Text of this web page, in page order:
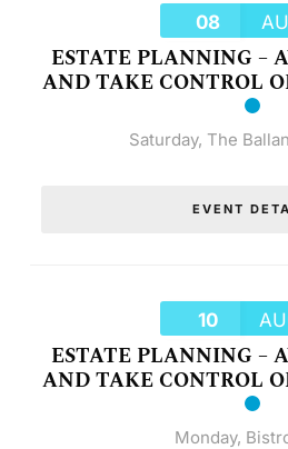
08
ESTATE PLANNING –
AND TAKE CONTROL
Saturday, The
EVENT
10
ESTATE PLANNING –
AND TAKE CONTROL
Monday,